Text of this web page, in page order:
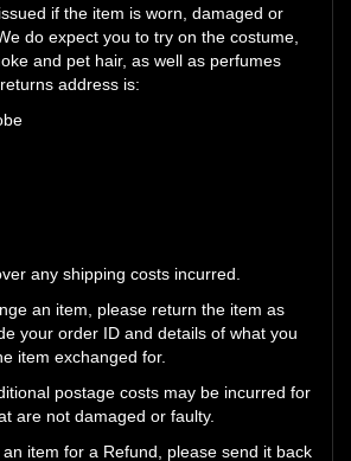
if the item is worn, damaged or
do expect you to try on the costume,
and pet hair, as well as perfumes
address is:
any shipping costs incurred.
an item, please return the item as
your order ID and details of what you
item exchanged for.
postage costs may be incurred for
are not damaged or faulty.
item for a Refund, please send it back